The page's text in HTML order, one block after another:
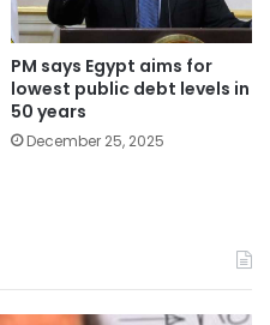
PM says Egypt aims for
lowest public debt levels in
50 years
December 25, 2025